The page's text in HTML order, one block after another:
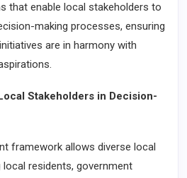
that enable local stakeholders to
making processes, ensuring
are in harmony with
Stakeholders in Decision-
framework allows diverse local
residents, government